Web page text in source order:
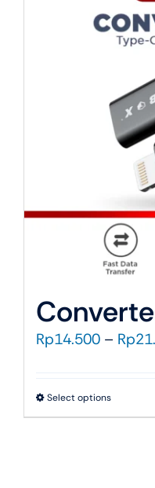
The
options
be
on
page
Rp14.500 – Rp
Select optionsThis